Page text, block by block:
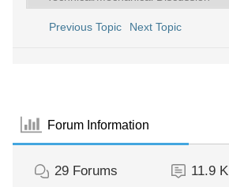
Previous Topic Next Topic
Forum Information
29 Forums 11.9 K